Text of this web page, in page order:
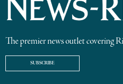
The premier news outlet covering
SUBSCRIBE